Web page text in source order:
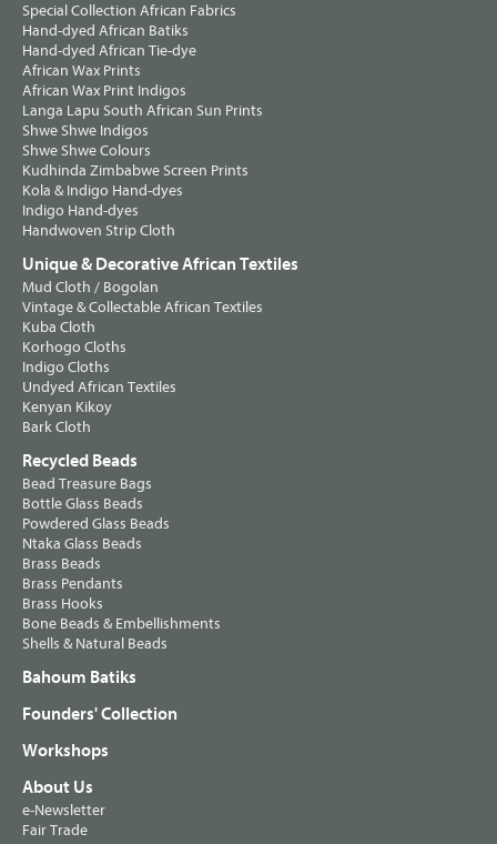
Special Collection African Fabrics
Hand-dyed African Batiks
Hand-dyed African Tie-dye
African Wax Prints
African Wax Print Indigos
Langa Lapu South African Sun Prints
Shwe Shwe Indigos
Shwe Shwe Colours
Kudhinda Zimbabwe Screen Prints
Kola & Indigo Hand-dyes
Indigo Hand-dyes
Handwoven Strip Cloth
Unique & Decorative African Textiles
Mud Cloth / Bogolan
Vintage & Collectable African Textiles
Kuba Cloth
Korhogo Cloths
Indigo Cloths
Undyed African Textiles
Kenyan Kikoy
Bark Cloth
Recycled Beads
Bead Treasure Bags
Bottle Glass Beads
Powdered Glass Beads
Ntaka Glass Beads
Brass Beads
Brass Pendants
Brass Hooks
Bone Beads & Embellishments
Shells & Natural Beads
Bahoum Batiks
Founders' Collection
Workshops
About Us
e-Newsletter
Fair Trade